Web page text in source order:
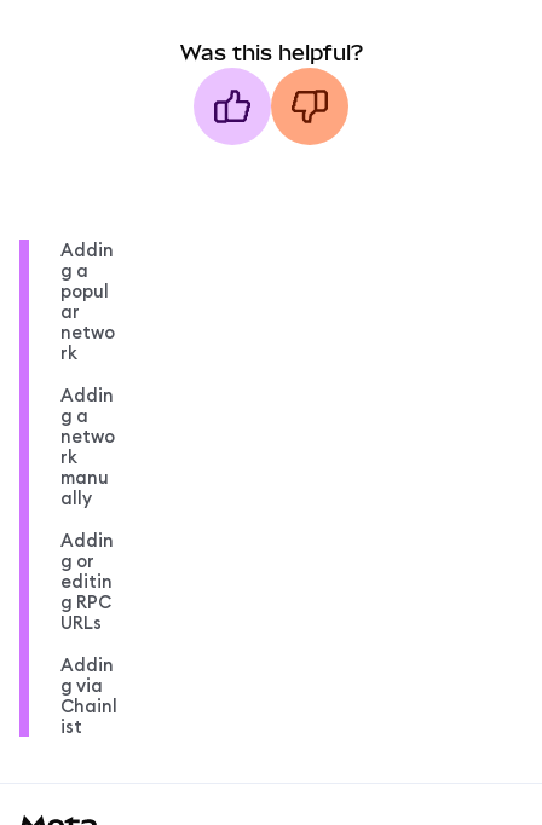
Was this helpful?
Addin
g a
popul
ar
netwo
rk
Addin
g a
netwo
rk
manu
ally
Addin
g or
editin
g RPC
URLs
Addin
g via
Chainl
ist